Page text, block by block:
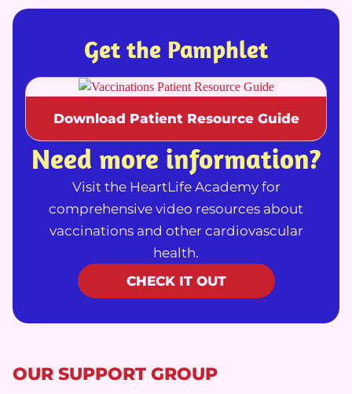
Need more information?
Visit the HeartLife Academy for
comprehensive video resources about
vaccinations and other cardiovascular
health.
CHECK IT OUT
Get the Pamphlet
Download Patient Resource Guide
OUR SUPPORT GROUP